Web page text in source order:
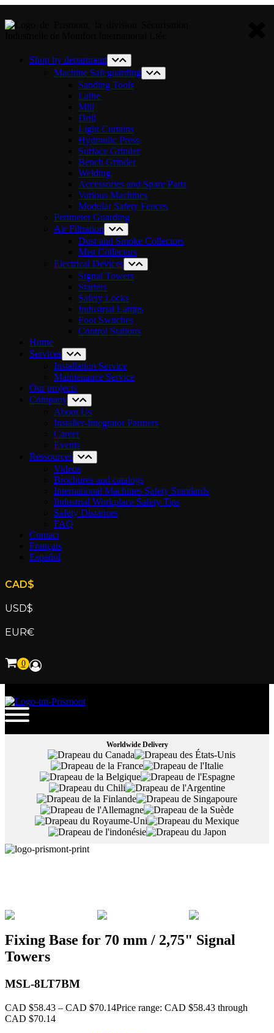
Shop by department
Machine Safeguarding
Sanding Tools
Lathe
Mill
Drill
Light Curtains
Hydraulic Press
Surface Grinder
Bench Grinder
Welding
Accessories and Spare Parts
Various Machines
Modular Safety Fences
Perimeter Guarding
Air Filtration
Dust and Smoke Collectors
Mist Collectors
Electrical Devices
Signal Towers
Starters
Safety Locks
Industrial Lamps
Foot Switches
Control Stations
Home
Services
Installation Service
Maintenance Service
Our projects
Company
About Us
Installer-Integrator Partners
Career
Events
Ressources
Videos
Brochures and catalogs
International Machines Safety Standards
Industrial Workplace Safety Tips
Safety Distances
FAQ
Contact
Français
Español
CAD$
USD$
EUR€
Worldwide Delivery
Fixing Base for 70 mm / 2,75" Signal
Towers
MSL-8LT7BM
CAD $58.43 – CAD $70.14Price range: CAD $58.43 through
CAD $70.14